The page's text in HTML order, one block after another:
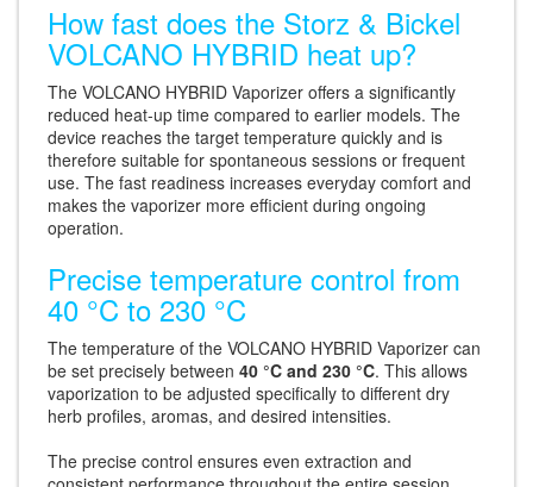
How fast does the Storz & Bickel
VOLCANO HYBRID heat up?
The VOLCANO HYBRID Vaporizer offers a significantly
reduced heat-up time compared to earlier models. The
device reaches the target temperature quickly and is
therefore suitable for spontaneous sessions or frequent
use. The fast readiness increases everyday comfort and
makes the vaporizer more efficient during ongoing
operation.
Precise temperature control from
40 °C to 230 °C
The temperature of the VOLCANO HYBRID Vaporizer can
be set precisely between 40 °C and 230 °C. This allows
vaporization to be adjusted specifically to different dry
herb profiles, aromas, and desired intensities.
The precise control ensures even extraction and